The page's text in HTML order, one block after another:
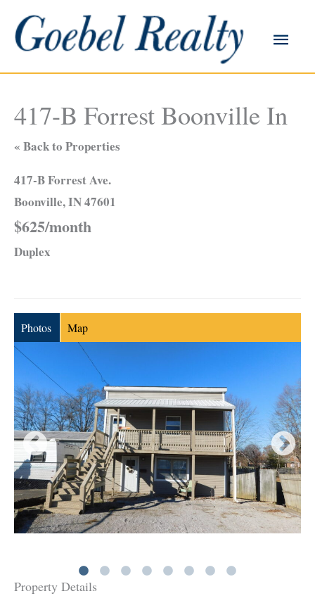
content
Main
417-B Forrest Boonville In
« Back to Properties
417-B Forrest Ave.
Boonville, IN 47601
$625/month
Duplex
Photos Map
Property Details